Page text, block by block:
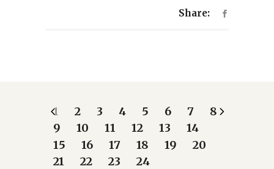
Share:
1 2 3 4 5 6 7
8
9
10 11 12 13
14
15
16 17 18 19
20
21
22 23 24